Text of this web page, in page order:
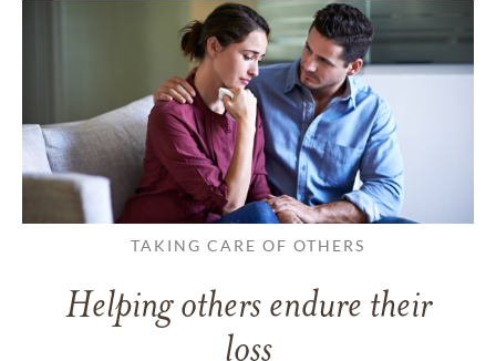
TAKING CARE OF OTHERS
Helping others endure their
loss